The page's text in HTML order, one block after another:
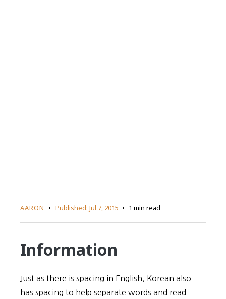
AARON Published: Jul 7, 2015 1 min read
Information
Just as there is spacing in English, Korean also
has spacing to help separate words and read